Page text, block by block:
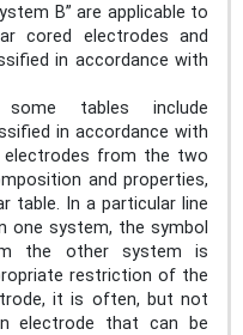
B” are applicable to
cored electrodes and
in accordance with
some tables include
in accordance with
electrodes from the two
and properties,
table. In a particular line
system, the symbol
the other system is
restriction of the
it is often, but not
electrode that can be